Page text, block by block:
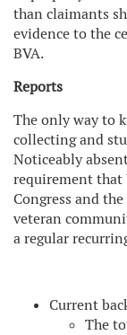
than claimants
evidence to the
BVA.
Reports
The only way to
collecting and
Noticeably
requirement that
Congress and
veteran
a regular
Current
The